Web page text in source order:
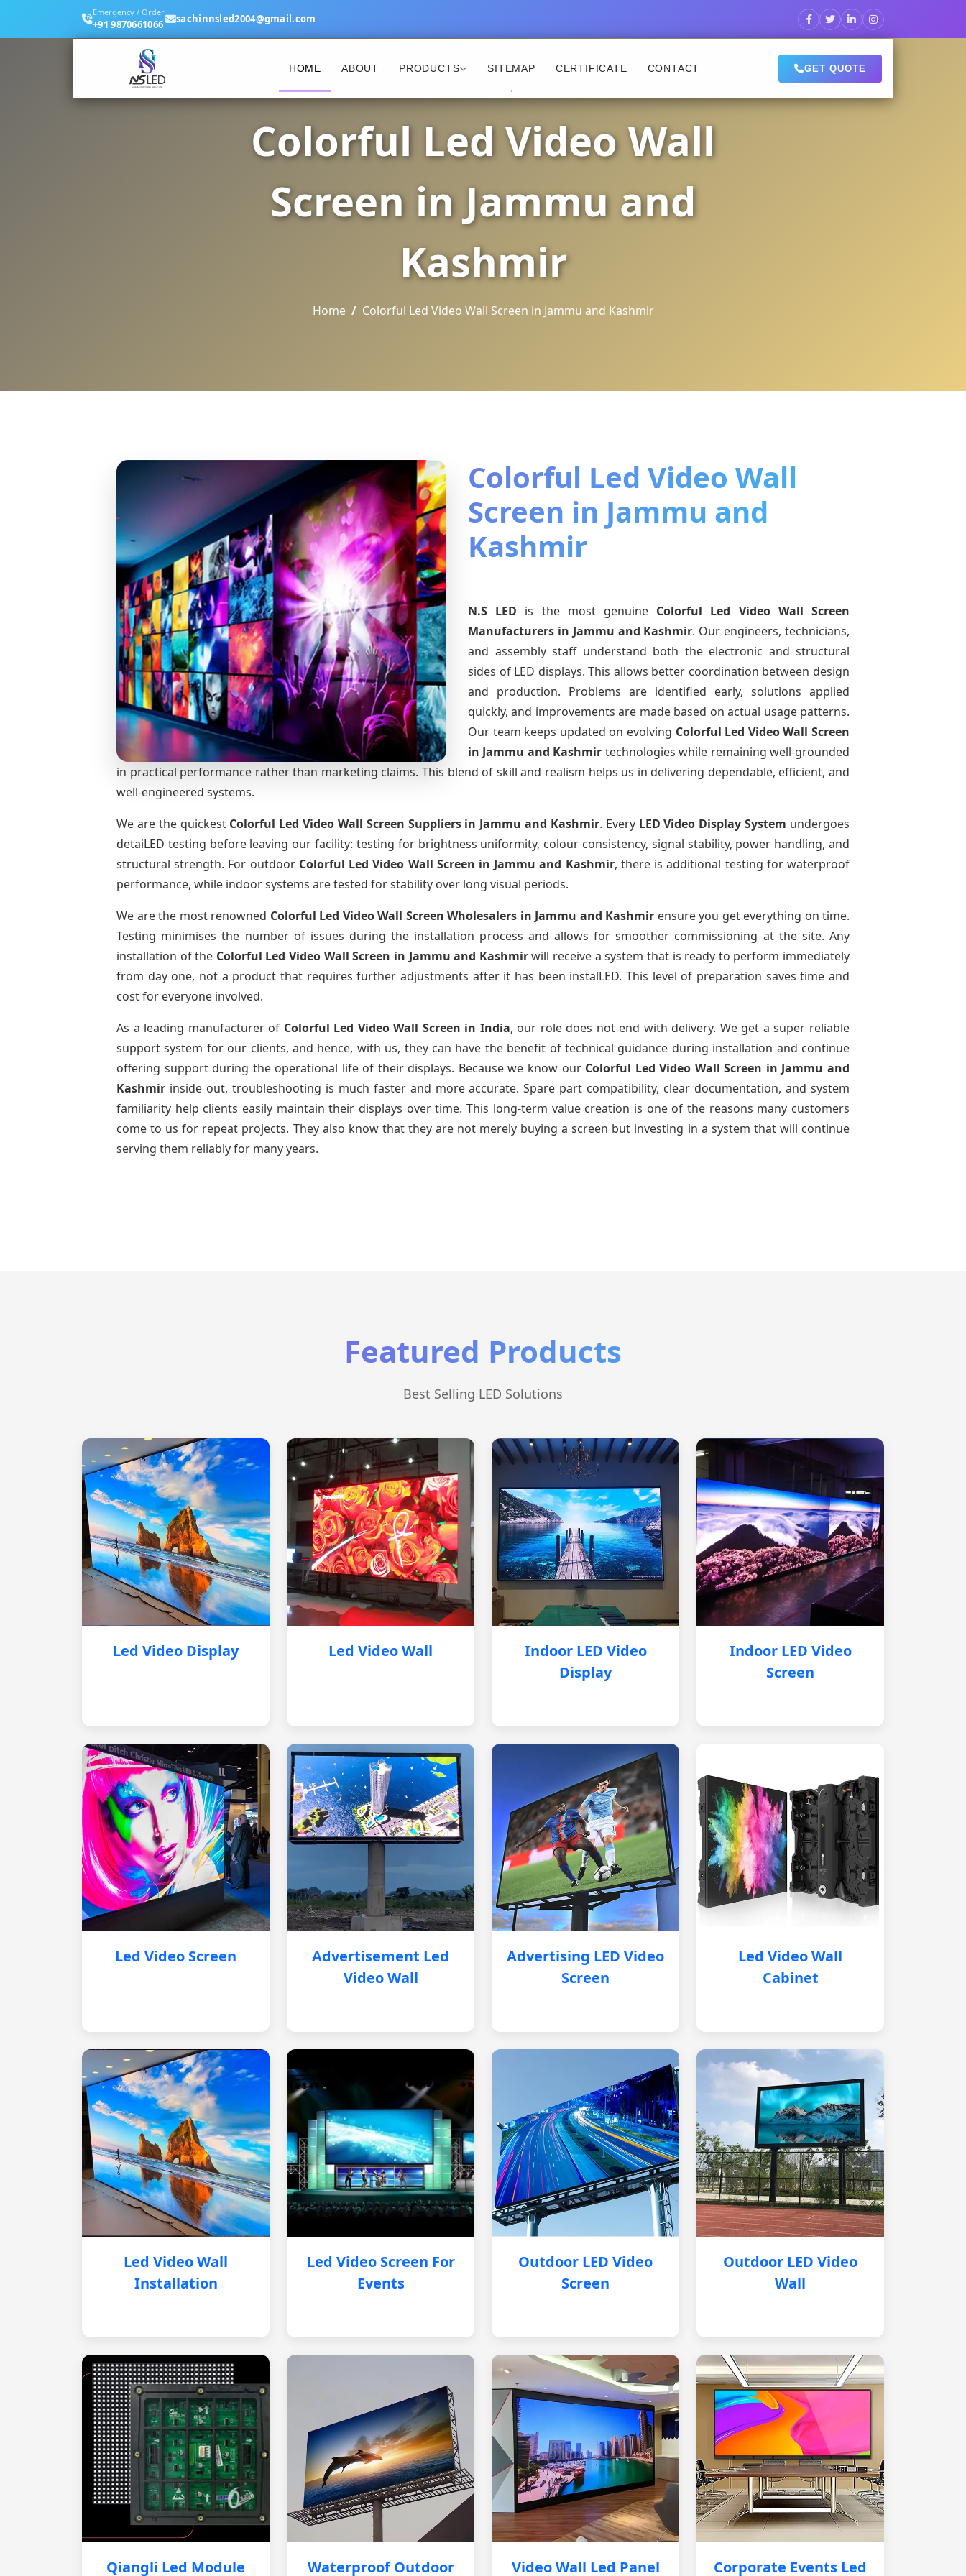
Emergency / Order
+91 9870661066 sachinnsled2004@gmail.com
HOME ABOUT PRODUCTS SITEMAP CERTIFICATE CONTACT GET QUOTE
Colorful Led Video Wall
Screen in Jammu and
Kashmir
Home Colorful Led Video Wall Screen in Jammu and Kashmir
Colorful Led Video Wall
Screen in Jammu and
Kashmir
N.S LED is the most genuine Colorful Led Video Wall Screen
Manufacturers in Jammu and Kashmir. Our engineers, technicians,
and assembly staff understand both the electronic and structural
sides of LED displays. This allows better coordination between design
and production. Problems are identified early, solutions applied
quickly, and improvements are made based on actual usage patterns.
Our team keeps updated on evolving Colorful Led Video Wall Screen
in Jammu and Kashmir technologies while remaining well-grounded
in practical performance rather than marketing claims. This blend of skill and realism helps us in delivering dependable, efficient, and
well-engineered systems.
We are the quickest Colorful Led Video Wall Screen Suppliersin Jammu and Kashmir. Every LED Video Display System undergoes
detaiLED testing before leaving our facility: testing for brightness uniformity, colour consistency, signal stability, power handling, and
structural strength. For outdoor Colorful Led Video Wall Screen in Jammu and Kashmir, there is additional testing for waterproof
performance, while indoor systems are tested for stability over long visual periods.
We are the most renowned Colorful Led Video Wall Screen Wholesalers in Jammu and Kashmir ensure you get everything on time.
Testing minimises the number of issues during the installation process and allows for smoother commissioning at the site. Any
installation of the Colorful Led Video Wall Screen in Jammu and Kashmirwill receive a system that is ready to perform immediately
from day one, not a product that requires further adjustments after it has been instalLED. This level of preparation saves time and
cost for everyone involved.
As a leading manufacturer of Colorful Led Video Wall Screen in India, our role does not end with delivery. We get a super reliable
support system for our clients, and hence, with us, they can have the benefit of technical guidance during installation and continue
offering support during the operational life of their displays. Because we know our Colorful Led Video Wall Screen in Jammu and
Kashmir inside out, troubleshooting is much faster and more accurate. Spare part compatibility, clear documentation, and system
familiarity help clients easily maintain their displays over time. This long-term value creation is one of the reasons many customers
come to us for repeat projects. They also know that they are not merely buying a screen but investing in a system that will continue
serving them reliably for many years.
Featured Products
Best Selling LED Solutions
Led Video Display Led Video Wall
Indoor LED Video
Display
Indoor LED Video
Screen
Led Video Screen
Advertisement Led
Video Wall
Advertising LED Video
Screen
Led Video Wall
Cabinet
Led Video Wall
Installation
Led Video Screen For
Events
Outdoor LED Video
Screen
Outdoor LED Video
Wall
Qiangli Led Module Waterproof Outdoor Video Wall Led Panel Corporate Events Led